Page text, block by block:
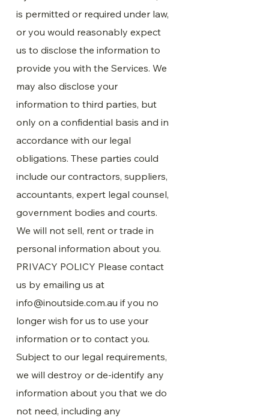
is permitted or required under law,
or you would reasonably expect
us to disclose the information to
provide you with the Services. We
may also disclose your
information to third parties, but
only on a confidential basis and in
accordance with our legal
obligations. These parties could
include our contractors, suppliers,
accountants, expert legal counsel,
government bodies and courts.
We will not sell, rent or trade in
personal information about you.
PRIVACY POLICY Please contact
us by emailing us at
info@inoutside.com.au if you no
longer wish for us to use your
information or to contact you.
Subject to our legal requirements,
we will destroy or de-identify any
information about you that we do
not need, including any